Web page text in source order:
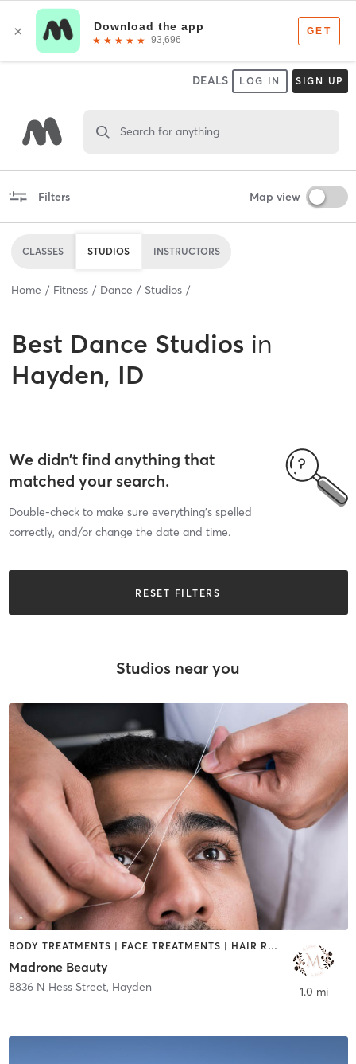
DEALS LOG IN SIGN UP
Search for anything
Filters Map view
CLASSES STUDIOS INSTRUCTORS
Home Fitness Dance Studios
Best Dance Studios in
Hayden, ID
We didn’t find anything that
matched your search.
Double-check to make sure everything’s spelled
correctly, and/or change the date and time.
RESET FILTERS
Studios near you
BODY TREATMENTS | FACE TREATMENTS | HAIR REMOVAL | MAKEUP / LASHES / BROWS
Madrone Beauty
8836 N Hess Street, Hayden 1.0 mi